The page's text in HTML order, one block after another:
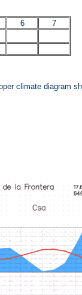
6
7
climate diagram